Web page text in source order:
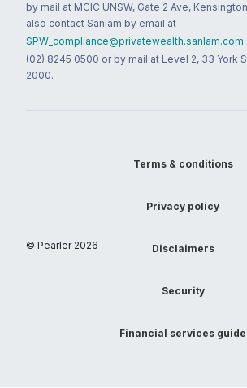
by mail at MCIC UNSW, Gate 2 Ave,
also contact Sanlam by email at
(02) 8245 0500 or by mail at Level 2, 33 York
2000.
© Pearler 2026
Terms & conditions
Privacy policy
Disclaimers
Security
Financial services guide